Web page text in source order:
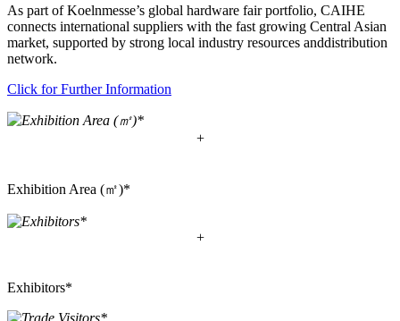
As part of Koelnmesse’s global hardware fair portfolio, CAIHE
connects international suppliers with the fast growing Central Asian
market, supported by strong local industry resources anddistribution
network.
Click for Further Information
+
Exhibition Area (㎡)*
+
Exhibitors*